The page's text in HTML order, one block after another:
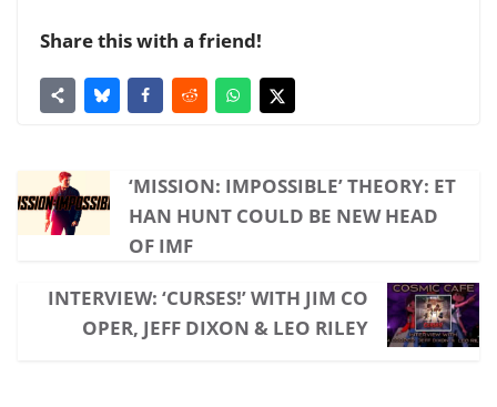
Share this with a friend!
‘MISSION: IMPOSSIBLE’ THEORY: ET
HAN HUNT COULD BE NEW HEAD
OF IMF
INTERVIEW: ‘CURSES!’ WITH JIM CO
OPER, JEFF DIXON & LEO RILEY